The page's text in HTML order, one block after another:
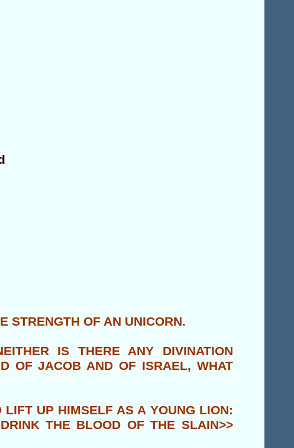
STRENGTH OF AN UNICORN.
IS THERE ANY DIVINATION
OF JACOB AND OF ISRAEL, WHAT
UP HIMSELF AS A YOUNG LION:
THE BLOOD OF THE SLAIN>>